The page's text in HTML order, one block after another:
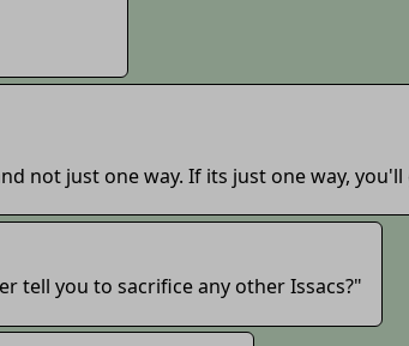
not just one way. If its just one way,
tell you to sacrifice any other Issacs?"